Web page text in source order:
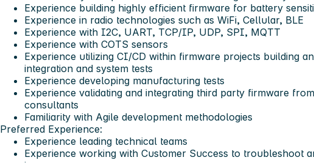
Experience building highly efficient firmware for battery
Experience in radio technologies such as WiFi, Cellular, BLE
Experience with I2C, UART, TCP/IP, UDP, SPI, MQTT
Experience with COTS sensors
Experience utilizing CI/CD within firmware projects building
integration and system tests
Experience developing manufacturing tests
Experience validating and integrating third party firmware
consultants
Familiarity with Agile development methodologies
Preferred Experience:
Experience leading technical teams
Experience working with Customer Success to troubleshoot